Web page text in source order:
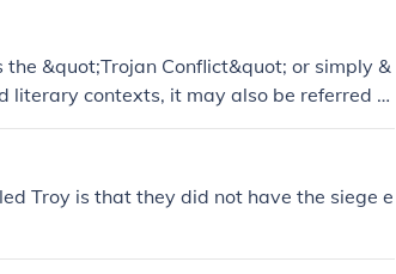
to the complete defeat of the opposi
&quot;Trojan Conflict&quot; or simply &
literary contexts, it may also be referred to
the prolonged military engagement that oc
Troy is that they did not have the siege e